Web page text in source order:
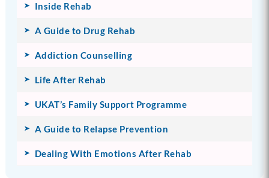
Inside Rehab
A Guide to Drug Rehab
Addiction Counselling
Life After Rehab
UKAT’s Family Support Programme
A Guide to Relapse Prevention
Dealing With Emotions After Rehab